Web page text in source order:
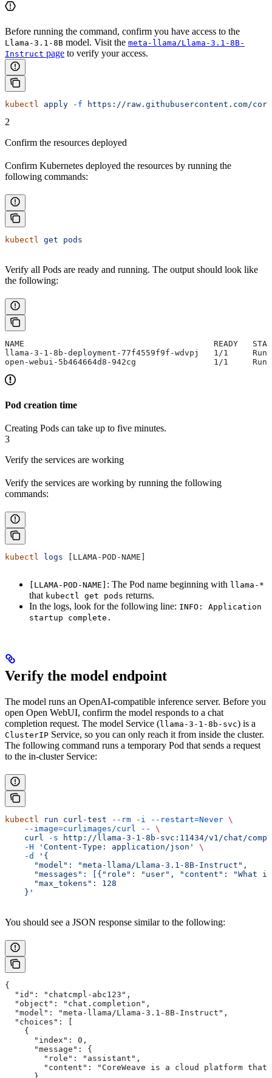
Before running the command, confirm you have access to the
Llama-3.1-8B model. Visit the meta-llama/Llama-3.1-8B-
Instruct page to verify your access.
kubectl apply -f https://raw.githubusercontent.com/
2
Confirm the resources deployed
Confirm Kubernetes deployed the resources by running the
following commands:
kubectl get pods
Verify all Pods are ready and running. The output should look like
the following:
NAME                                       READY   STATUS
llama-3-1-8b-deployment-77f4559f9f-wdvpj   1/1
open-webui-5b464664d8-942cg                1/1
Pod creation time
Creating Pods can take up to five minutes.
3
Verify the services are working
Verify the services are working by running the following
commands:
kubectl logs [LLAMA-POD-NAME]
[LLAMA-POD-NAME] : The Pod name beginning with llama-*
that kubectl get pods returns.
In the logs, look for the following line: INFO: Application
startup complete.
Verify the model endpoint
The model runs an OpenAI-compatible inference server. Before you
open Open WebUI, confirm the model responds to a chat
completion request. The model Service (llama-3-1-8b-svc) is a
ClusterIP Service, so you can only reach it from inside the cluster.
The following command runs a temporary Pod that sends a request
to the in-cluster Service:
kubectl run curl-test --rm -i --restart=Never \
    --image=curlimages/curl
--
\
    curl
-s http://llama-3-1-8b-svc:11434/v1/chat/
    -H
'Content-Type: application/json'
\
    -d
'{
      "model": "meta-llama/Llama-3.1-8B-Instruct",
"messages": [{"role": "user", "content": "What
      "max_tokens": 128
    }'
You should see a JSON response similar to the following:
{
  "id": "chatcmpl-abc123",
  "object": "chat.completion",
  "model": "meta-llama/Llama-3.1-8B-Instruct",
  "choices": [
    {
      "index": 0,
      "message": {
        "role": "assistant",
"content": "CoreWeave is a cloud platform